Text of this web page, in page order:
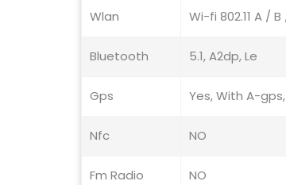
Wlan Wi-fi 802.11 A /
Bluetooth 5.1, A2dp, Le
Gps Yes, With A-
Nfc NO
Fm Radio NO